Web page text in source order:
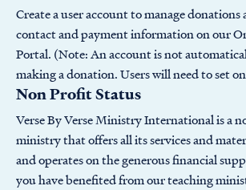
Create a user account to manage donations
contact and payment information on our
Portal. (Note: An account is not
making a donation. Users will need to set
Non Profit Status
Verse By Verse Ministry International is a
ministry that offers all its services and
and operates on the generous financial
you have benefited from our teaching